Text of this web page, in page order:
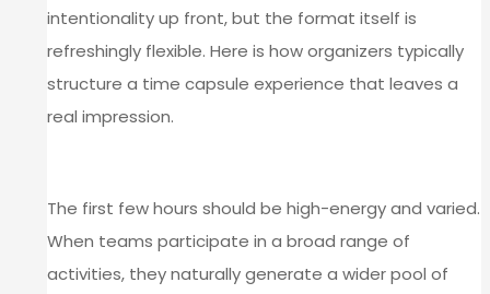
intentionality up front, but the format itself is
refreshingly flexible. Here is how organizers typically
structure a time capsule experience that leaves a
real impression.
The first few hours should be high-energy and varied.
When teams participate in a broad range of
activities, they naturally generate a wider pool of